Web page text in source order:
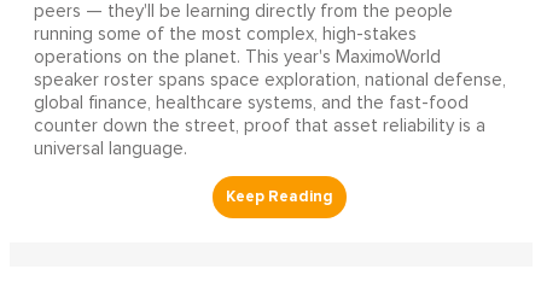
peers — they'll be learning directly from the people
running some of the most complex, high-stakes
operations on the planet. This year's MaximoWorld
speaker roster spans space exploration, national defense,
global finance, healthcare systems, and the fast-food
counter down the street, proof that asset reliability is a
universal language.